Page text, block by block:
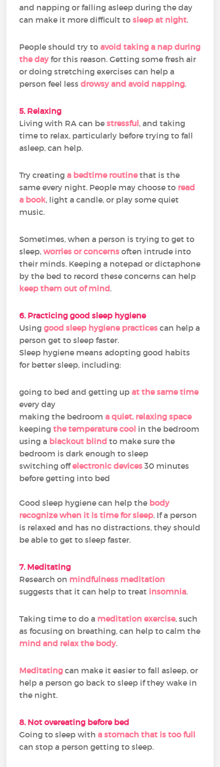
and napping or falling asleep during the day
can make it more difficult tosleep at night.
People should try toavoid taking a nap during
the day for this reason. Getting some fresh air
or doing stretching exercises can help a
person feel less drowsy and avoid napping.
5. Relaxing
Living with RA can be stressful, and taking
time to relax, particularly before trying to fall
asleep, can help.
Try creatinga bedtime routinethat is the
same every night. People may choose to read
a book, light a candle, or play some quiet
music.
Sometimes, when a person is trying to get to
sleep, worries or concerns often intrude into
their minds. Keeping a notepad or dictaphone
by the bed to record these concerns can help
keep them out of mind.
6. Practicing good sleep hygiene
Usinggood sleep hygiene practices can help a
person get to sleep faster.
Sleep hygiene means adopting good habits
for better sleep, including:
going to bed and getting upat the same time
every day
making the bedrooma quiet, relaxing space
keepingthe temperature cool in the bedroom
using a blackout blind to make sure the
bedroom is dark enough to sleep
switching offelectronic devices 30 minutes
before getting into bed
Good sleep hygiene can help the body
recognize when it is time for sleep. If a person
is relaxed and has no distractions, they should
be able to get to sleep faster.
7. Meditating
Research on mindfulness meditation
suggests that it can help to treat insomnia.
Taking time to do a meditation exercise, such
as focusing on breathing, can help to calm the
mind and relax the body.
Meditating can make it easier to fall asleep, or
help a person go back to sleep if they wake in
the night.
8. Not overeating before bed
Going to sleep witha stomach that is too full
can stop a person getting to sleep.